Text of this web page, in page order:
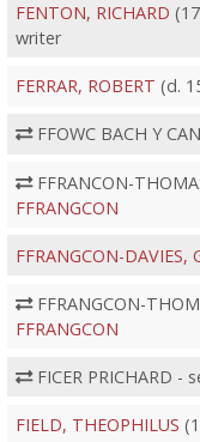
FENTON, RICHARD
writer
FERRAR, ROBERT (d.
FFOWC BACH Y
FFRANCON-
FFRANGCON
FFRANGCON-DAVIES,
FFRANGCON-
FFRANGCON
FICER PRICHARD -
FIELD, THEOPHILUS